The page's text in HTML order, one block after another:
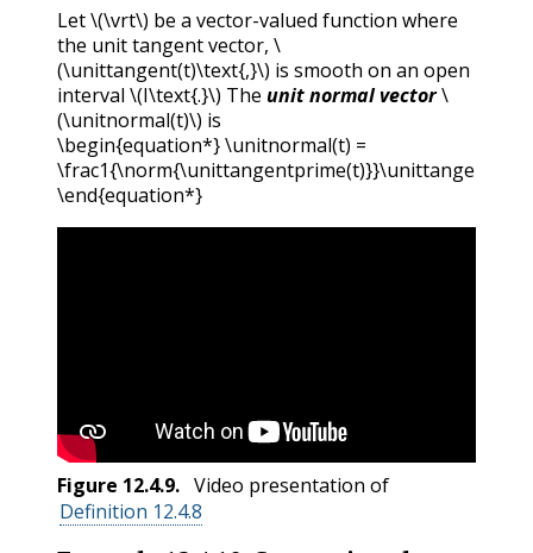
Let\(\vrt\) be a vector-valued function where
the unit tangent vector, \
(\unittangent(t)\text{,}\) is smooth on an open
interval \(I\text{.}\) The unit normal vector\
(\unitnormal(t)\) is
\begin{equation*} \unitnormal(t) =
\end{equation*}
Figure 12.4.9. Video presentation of
Definition 12.4.8